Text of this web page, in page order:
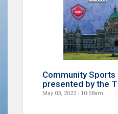
Community Sports
presented by the
May 03, 2023 - 10:58am